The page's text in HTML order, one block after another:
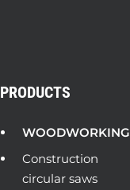
PRODUCTS
WOODWORKING
Construction
circular saws